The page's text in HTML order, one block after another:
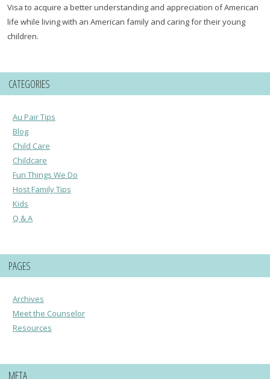
Visa to acquire a better understanding and appreciation of American
life while living with an American family and caring for their young
children.
CATEGORIES
Au Pair Tips
Blog
Child Care
Childcare
Fun Things We Do
Host Family Tips
Kids
Q & A
PAGES
Archives
Meet the Counselor
Resources
META